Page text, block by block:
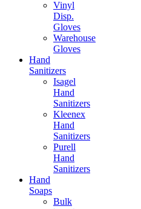
Vinyl
Disp.
Gloves
Warehouse
Gloves
Hand
Sanitizers
Isagel
Hand
Sanitizers
Kleenex
Hand
Sanitizers
Purell
Hand
Sanitizers
Hand
Soaps
Bulk